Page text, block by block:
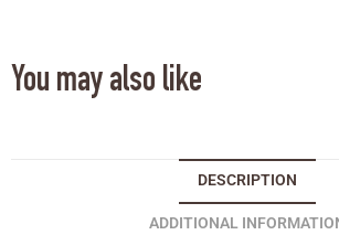
You may also like
DESCRIPTION
ADDITIONAL